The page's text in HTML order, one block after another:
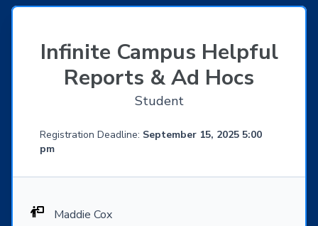
Infinite Campus Helpful
Reports & Ad Hocs
Student
Registration Deadline: September 15, 2025 5:00
pm
Maddie Cox